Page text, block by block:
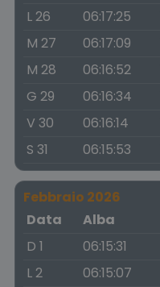
L 26
06:17:25
M 27
06:17:09
M 28
06:16:52
G 29
06:16:34
V 30
06:16:14
S 31
06:15:53
Febbraio 2026
Data
Alba
D 1
06:15:31
L 2
06:15:07